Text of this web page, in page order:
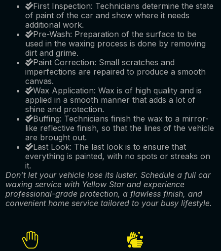
First Inspection: Technicians determine the state
of paint of the car and show where it needs
additional work.
Pre-Wash: Preparation of the surface to be
used in the waxing process is done by removing
dirt and grime.
Paint Correction: Small scratches and
imperfections are repaired to produce a smooth
canvas.
Wax Application: Wax is of high quality and is
applied in a smooth manner that adds a lot of
shine and protection.
Buffing: Technicians finish the wax to a mirror-
like reflective finish, so that the lines of the vehicle
are brought out.
Last Look: The last look is to ensure that
everything is painted, with no spots or streaks on
it.
Don’t let your vehicle lose its luster. Schedule a full car
waxing service with Yellow Star and experience
professional-grade protection, a flawless finish, and
convenient home service tailored to your busy lifestyle.